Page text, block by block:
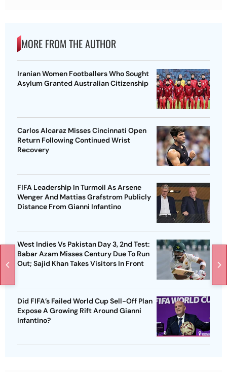
MORE FROM THE AUTHOR
Iranian Women Footballers Who Sought
Asylum Granted Australian Citizenship
Carlos Alcaraz Misses Cincinnati Open
Return Following Continued Wrist
Recovery
FIFA Leadership In Turmoil As Arsene
Wenger And Mattias Grafstrom Publicly
Distance From Gianni Infantino
West Indies Vs Pakistan Day 3, 2nd Test:
Babar Azam Misses Century Due To Run
Out; Sajid Khan Takes Visitors In Front
Did FIFA’s Failed World Cup Sell-Off Plan
Expose A Growing Rift Around Gianni
Infantino?